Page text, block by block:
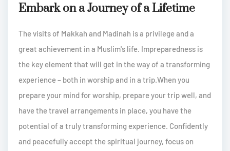
Embark on a Journey of a Lifetime
The visits of Makkah and Madinah is a privilege and a
great achievement in a Muslim's life. Impreparedness is
the key element that will get in the way of a transforming
experience – both in worship and in a trip.When you
prepare your mind for worship, prepare your trip well, and
have the travel arrangements in place, you have the
potential of a truly transforming experience. Confidently
and peacefully accept the spiritual journey, focus on